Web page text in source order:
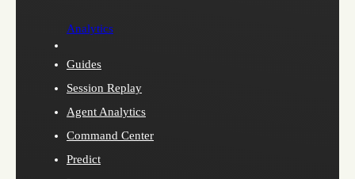
Analytics
Guides
Session Replay
Agent Analytics
Command Center
Predict